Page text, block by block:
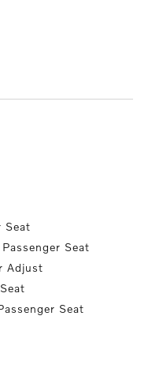
Seat
Seat
Adjust
Seat